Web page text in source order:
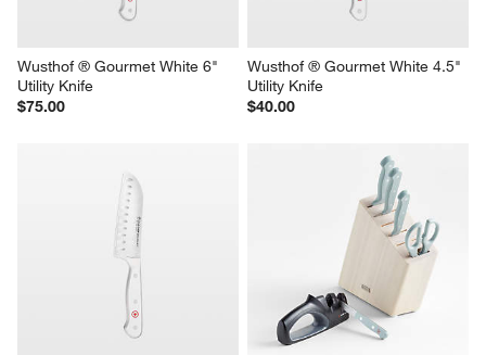
Wusthof ® Gourmet White 6"
Utility Knife
$75.00
Wusthof ® Gourmet White 4.5"
Utility Knife
$40.00